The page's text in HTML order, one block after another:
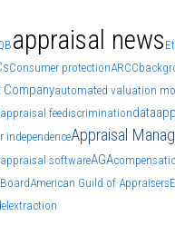
appraisal news
Consumer protectionARCC
Companyautomated valuation
appraisal feediscriminationdata
independenceAppraisal
appraisal softwareAGA
American Guild of Appraisers
extraction